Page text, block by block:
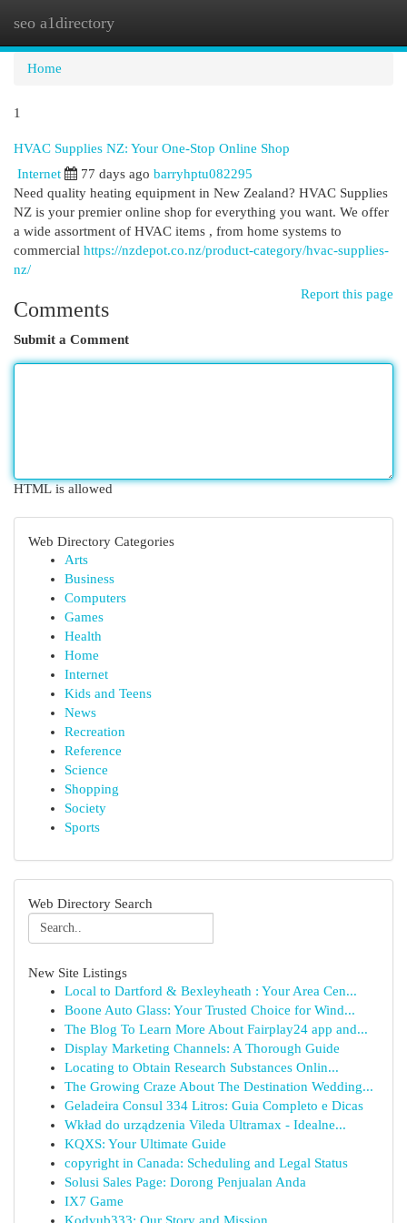
seo a1directory
Home
1
HVAC Supplies NZ: Your One-Stop Online Shop
Internet 77 days ago barryhptu082295
Need quality heating equipment in New Zealand? HVAC Supplies
NZ is your premier online shop for everything you want. We offer
a wide assortment of HVAC items , from home systems to
commercial https://nzdepot.co.nz/product-category/hvac-supplies-
nz/
Report this page
Comments
Submit a Comment
HTML is allowed
Web Directory Categories
Arts
Business
Computers
Games
Health
Home
Internet
Kids and Teens
News
Recreation
Reference
Science
Shopping
Society
Sports
Web Directory Search
New Site Listings
Local to Dartford & Bexleyheath : Your Area Cen...
Boone Auto Glass: Your Trusted Choice for Wind...
The Blog To Learn More About Fairplay24 app and...
Display Marketing Channels: A Thorough Guide
Locating to Obtain Research Substances Onlin...
The Growing Craze About The Destination Wedding...
Geladeira Consul 334 Litros: Guia Completo e Dicas
Wkład do urządzenia Vileda Ultramax - Idealne...
KQXS: Your Ultimate Guide
copyright in Canada: Scheduling and Legal Status
Solusi Sales Page: Dorong Penjualan Anda
IX7 Game